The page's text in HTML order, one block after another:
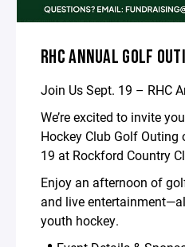
RHC ANNUAL GOLF
Join Us Sept. 19 – RHC
We’re excited to invite
Hockey Club Golf Outing
19 at Rockford Country
Enjoy an afternoon of
and live
youth hockey.